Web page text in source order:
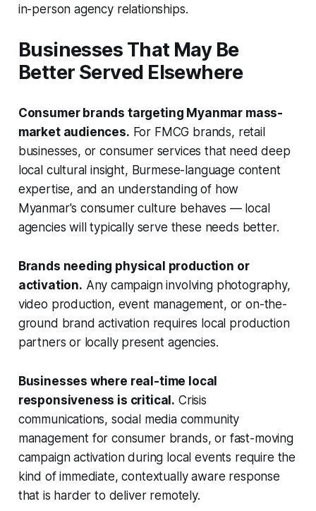
in-person agency relationships.
Businesses That May Be
Better Served Elsewhere
Consumer brands targeting Myanmar mass-
market audiences. For FMCG brands, retail
businesses, or consumer services that need deep
local cultural insight, Burmese-language content
expertise, and an understanding of how
Myanmar's consumer culture behaves — local
agencies will typically serve these needs better.
Brands needing physical production or
activation. Any campaign involving photography,
video production, event management, or on-the-
ground brand activation requires local production
partners or locally present agencies.
Businesses where real-time local
responsiveness is critical. Crisis
communications, social media community
management for consumer brands, or fast-moving
campaign activation during local events require the
kind of immediate, contextually aware response
that is harder to deliver remotely.